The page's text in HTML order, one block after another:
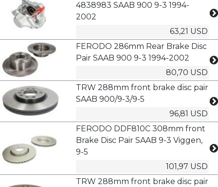
4838983 SAAB 900 9-3 1994-
2002
63,21 USD
FERODO 286mm Rear Brake Disc
Pair SAAB 900 9-3 1994-2002
80,70 USD
TRW 288mm front brake disc pair
SAAB 900/9-3/9-5
96,81 USD
FERODO DDF810C 308mm front
Brake Disc Pair SAAB 9-3 Viggen,
9-5
101,97 USD
TRW 288mm front brake disc pair